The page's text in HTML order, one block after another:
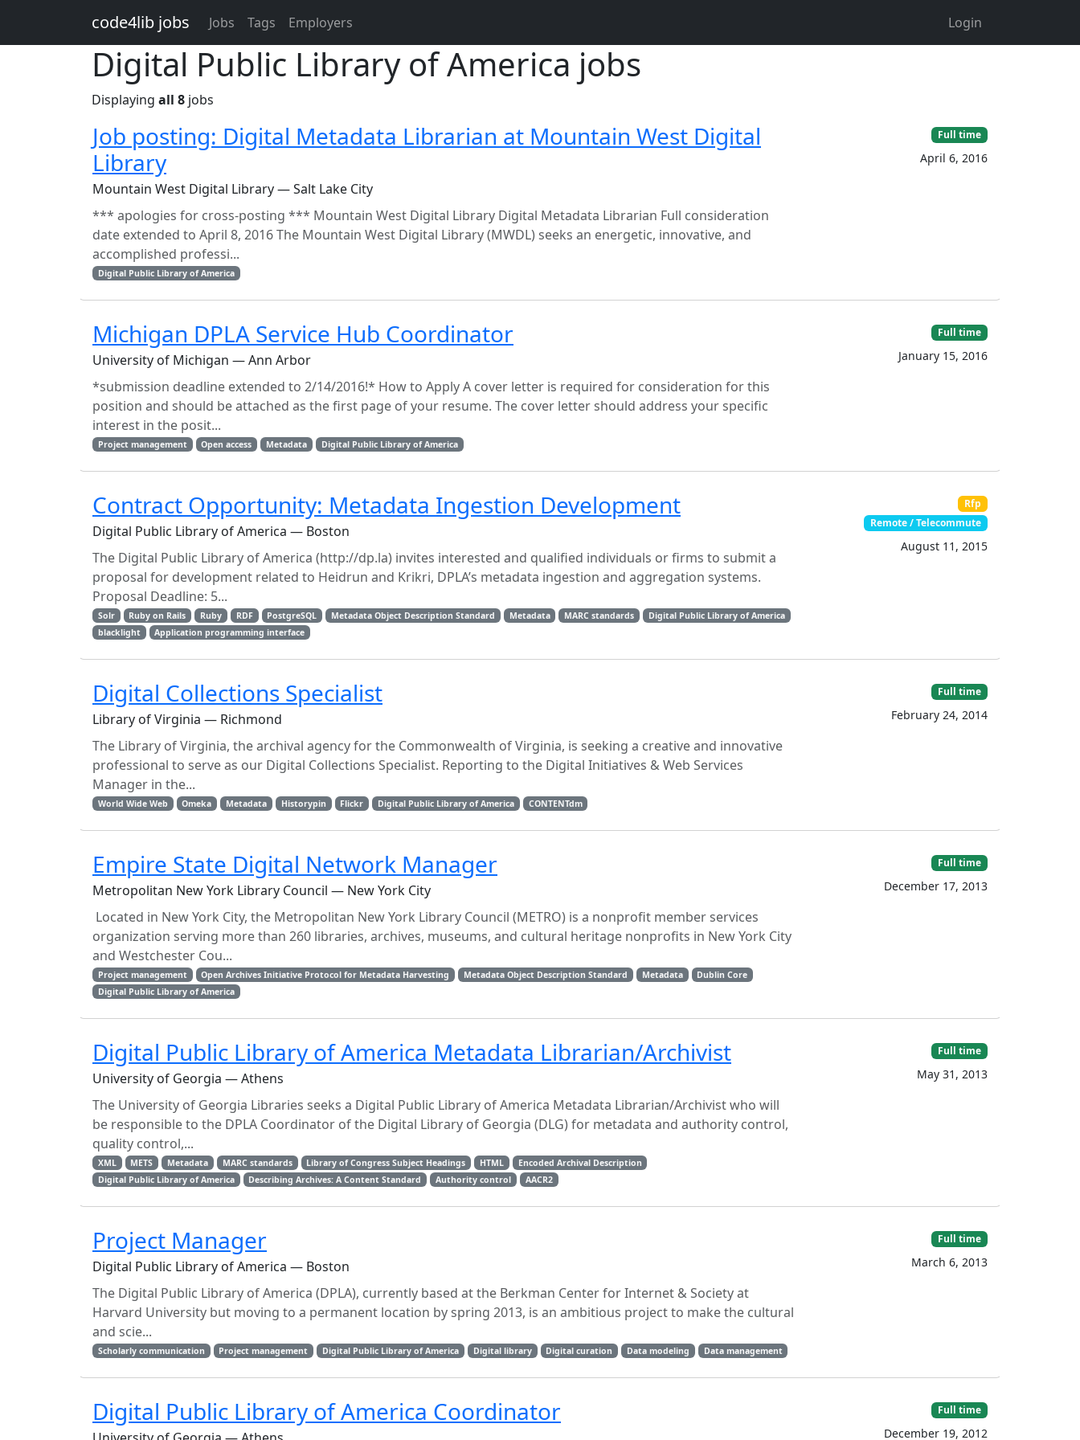
code4lib jobs Jobs Tags Employers Login
Digital Public Library of America jobs
Displaying all 8 jobs
Job posting: Digital Metadata Librarian at Mountain West Digital
Library
Mountain West Digital Library — Salt Lake City
*** apologies for cross-posting *** Mountain West Digital Library Digital Metadata Librarian Full consideration
date extended to April 8, 2016 The Mountain West Digital Library (MWDL) seeks an energetic, innovative, and
accomplished professi...
Digital Public Library of America
Full time
April 6, 2016
Michigan DPLA Service Hub Coordinator
University of Michigan — Ann Arbor
*submission deadline extended to 2/14/2016!* How to Apply A cover letter is required for consideration for this
position and should be attached as the first page of your resume. The cover letter should address your specific
interest in the posit...
Project management Open access Metadata Digital Public Library of America
Full time
January 15, 2016
Contract Opportunity: Metadata Ingestion Development
Digital Public Library of America — Boston
The Digital Public Library of America (http://dp.la) invites interested and qualified individuals or firms to submit a
proposal for development related to Heidrun and Krikri, DPLA’s metadata ingestion and aggregation systems.
Proposal Deadline: 5...
Solr Ruby on Rails Ruby RDF PostgreSQL Metadata Object Description Standard Metadata MARC standards
Digital Public Library of America
blacklight
Application programming interface
Rfp
Remote / Telecommute
August 11, 2015
Digital Collections Specialist
Library of Virginia — Richmond
The Library of Virginia, the archival agency for the Commonwealth of Virginia, is seeking a creative and innovative
professional to serve as our Digital Collections Specialist. Reporting to the Digital Initiatives & Web Services
Manager in the...
World Wide Web Omeka Metadata Historypin Flickr Digital Public Library of America CONTENTdm
Full time
February 24, 2014
Empire State Digital Network Manager
Metropolitan New York Library Council — New York City
Located in New York City, the Metropolitan New York Library Council (METRO) is a nonprofit member services
organization serving more than 260 libraries, archives, museums, and cultural heritage nonprofits in New York City
and Westchester Cou...
Project management Open Archives Initiative Protocol for Metadata Harvesting Metadata Object Description Standard Metadata
Dublin Core
Digital Public Library of America
Full time
December 17, 2013
Digital Public Library of America Metadata Librarian/Archivist
University of Georgia — Athens
The University of Georgia Libraries seeks a Digital Public Library of America Metadata Librarian/Archivist who will
be responsible to the DPLA Coordinator of the Digital Library of Georgia (DLG) for metadata and authority control,
quality control,...
XML METS Metadata MARC standards Library of Congress Subject Headings HTML
Encoded Archival Description
Digital Public Library of America
Describing Archives: A Content Standard Authority control AACR2
Full time
May 31, 2013
Project Manager
Digital Public Library of America — Boston
The Digital Public Library of America (DPLA), currently based at the Berkman Center for Internet & Society at
Harvard University but moving to a permanent location by spring 2013, is an ambitious project to make the cultural
and scie...
Scholarly communication Project management Digital Public Library of America Digital library Digital curation Data modeling Data management
Full time
March 6, 2013
Digital Public Library of America Coordinator Full time
December 19, 2012